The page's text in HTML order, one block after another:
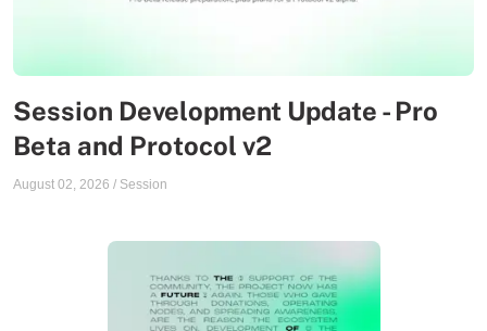
Session Development Update - Pro
Beta and Protocol v2
August 02, 2026 / Session